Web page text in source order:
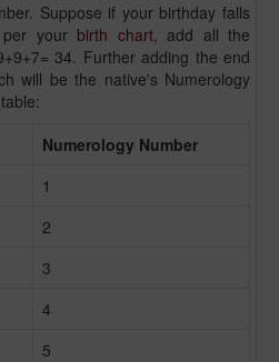
Suppose if your birthday falls
your birth chart, add all the
34. Further adding the end
will be the native's Numerology
Numerology Number
1
2
3
4
5